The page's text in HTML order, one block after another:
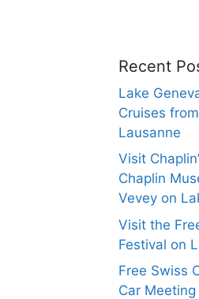
Recent
Lake
Cruises
Lausanne
Visit
Chaplin
Vevey on
Visit the
Festival on
Free Swiss
Car